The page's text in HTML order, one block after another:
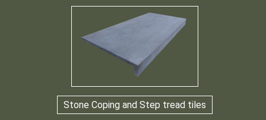
Stone Coping and Step tread tiles